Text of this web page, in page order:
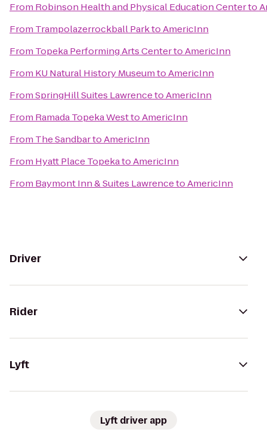
From Robinson Health and Physical Education Centerto
From Trampolazerrockball ParktoAmericInn
From Topeka Performing Arts CentertoAmericInn
From KU Natural History MuseumtoAmericInn
FromSpringHill Suites LawrencetoAmericInn
From Ramada Topeka WesttoAmericInn
From The SandbartoAmericInn
From Hyatt Place TopekatoAmericInn
From Baymont Inn & Suites LawrencetoAmericInn
Driver
Rider
Lyft
Lyft driver app